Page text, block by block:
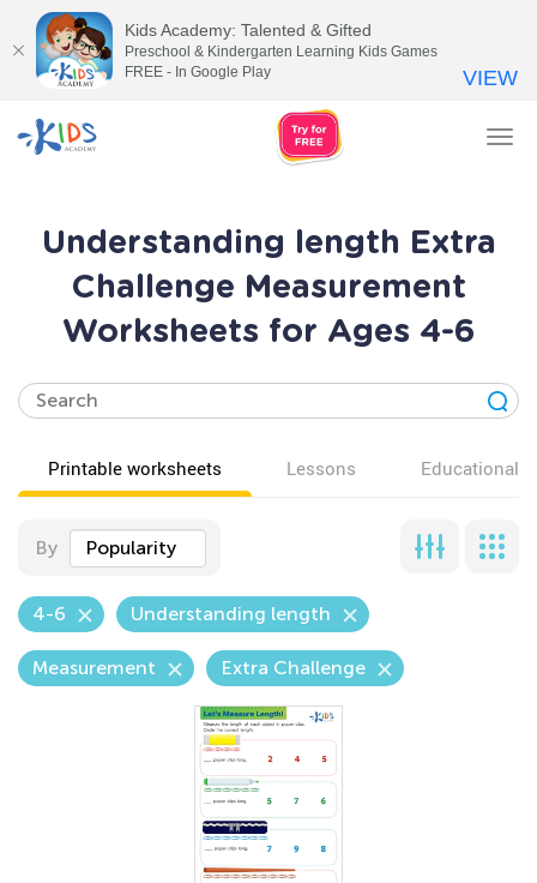
Understanding length Extra
Challenge Measurement
Worksheets for Ages 4-6
Printable worksheets Lessons Educational
By Popularity
4-6 Understanding length
Measurement Extra Challenge
Kids Academy: Talented & Gifted
Preschool & Kindergarten Learning Kids Games
FREE - In Google Play
VIEW